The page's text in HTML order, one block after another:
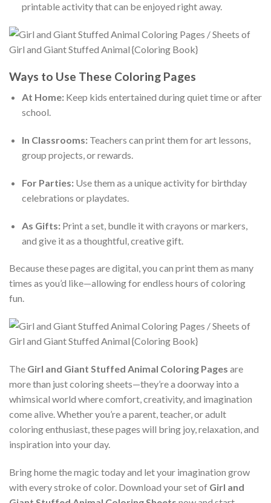
printable activity that can be enjoyed right away.
Ways to Use These Coloring Pages
At Home:Keep kids entertained during quiet time or after
school.
In Classrooms:Teachers can print them for art lessons,
group projects, or rewards.
For Parties:Use them as a unique activity for birthday
celebrations or playdates.
As Gifts:Print a set, bundle it with crayons or markers,
and give it as a thoughtful, creative gift.
Because these pages are digital, you can print them as many
times as you’d like—allowing for endless hours of coloring
fun.
The Girl and Giant Stuffed Animal Coloring Pages are
more than just coloring sheets—they’re a doorway into a
whimsical world where comfort, creativity, and imagination
come alive. Whether you’re a parent, teacher, or adult
coloring enthusiast, these pages will bring joy, relaxation, and
inspiration into your day.
Bring home the magic today and let your imagination grow
with every stroke of color. Download your set of Girl and